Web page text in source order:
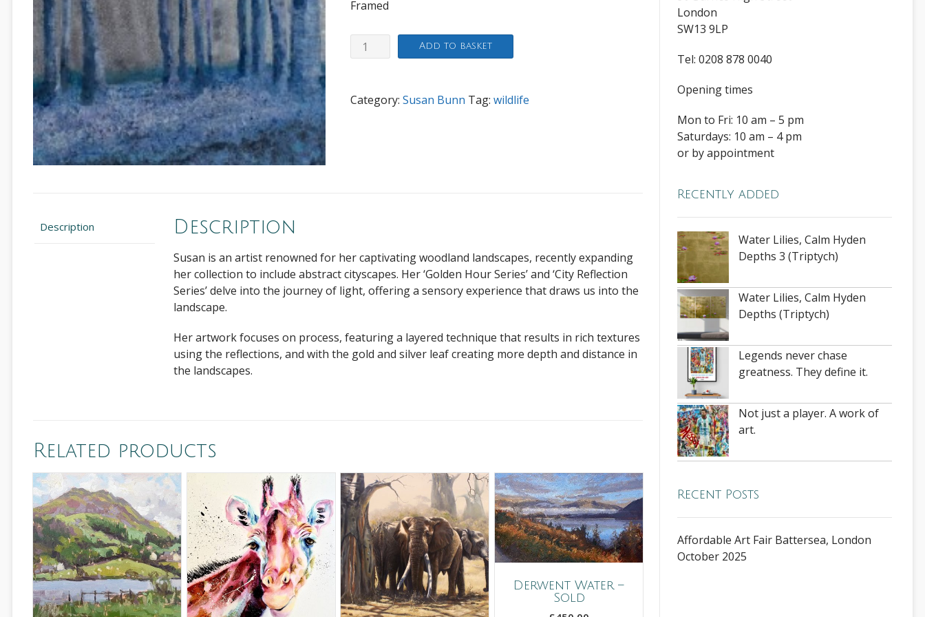
Framed
Winter
Sapphire
Add to basket
Category: Susan Bunn Tag: wildlife
Description Description
Susan is an artist renowned for her captivating woodland landscapes, recently expanding
her collection to include abstract cityscapes. Her ‘Golden Hour Series’ and ‘City Reflection
Series’ delve into the journey of light, offering a sensory experience that draws us into the
landscape.
Her artwork focuses on process, featuring a layered technique that results in rich textures
using the reflections, and with the gold and silver leaf creating more depth and distance in
the landscapes.
Related products
Derwent Water –
Sold
London
SW13 9LP
Tel: 0208 878 0040
Opening times
Mon to Fri: 10 am – 5 pm
Saturdays: 10 am – 4 pm
or by appointment
Recently added
Water Lilies, Calm Hyden
Depths 3 (Triptych)
Water Lilies, Calm Hyden
Depths (Triptych)
Legends never chase
greatness. They define it.
Not just a player. A work of
art.
Recent Posts
Affordable Art Fair Battersea, London
October 2025